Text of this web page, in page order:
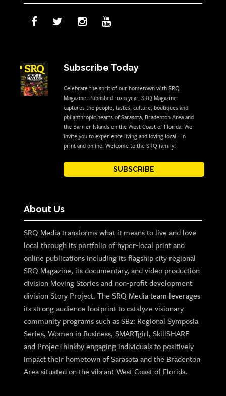
Subscribe Today
Celebrate the sprit of our hometown with SRQ
Magazine. Published 10x a year, SRQ Magazine
captures the people, tastes, culture, boutiques and
philanthropic hearts of Sarasota, Bradenton Area and
the Barrier Islands on the West Coast of Florida. We
invite you to experience living and loving local - in
print and online. Welcome to the SRQ family!
SUBSCRIBE
About Us
SRQ Media transforms what it means to live and love
local through its portfolio of hyper-local print and
online publications including its flagship city regional
SRQ Magazine, its documentary, and video production
division Moving Stories and non-profit development
division Story Project. The SRQ Media team leverages
its strong audience footprint to catalyze visionary
community programs such as SB2: Regional Symposia
Series, Women in Business, SMARTgirl, SkillSHARE
and ProjecThinkby engaging individuals to positively
impact their hometown of Sarasota and the Bradenton
Area situated on the vibrant West Coast of Florida.